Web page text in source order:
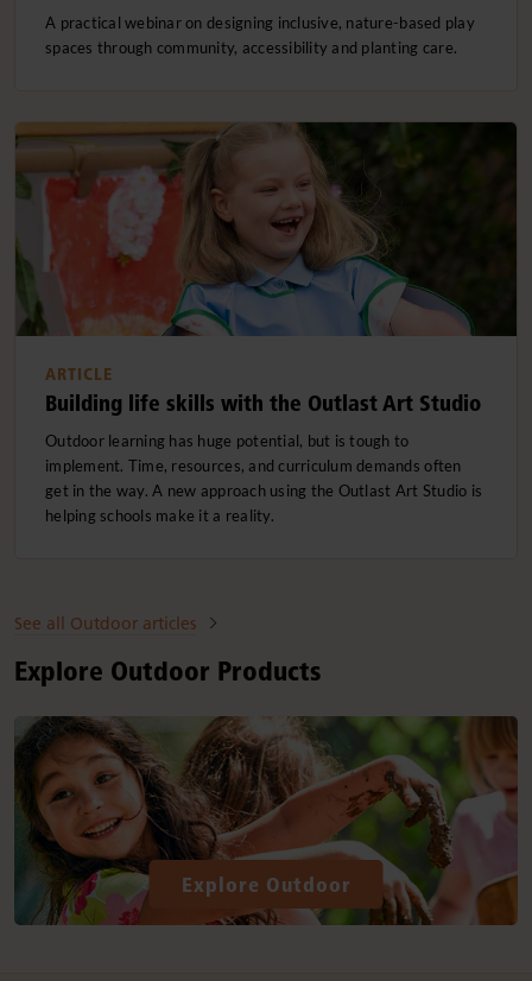
A practical webinar on designing inclusive, nature-based play
spaces through community, accessibility and planting care.
ARTICLE
Building life skills with the Outlast Art Studio
Outdoor learning has huge potential, but is tough to
implement. Time, resources, and curriculum demands often
get in the way. A new approach using the Outlast Art Studio is
helping schools make it a reality.
See all Outdoor articles
Explore Outdoor Products
Explore Outdoor